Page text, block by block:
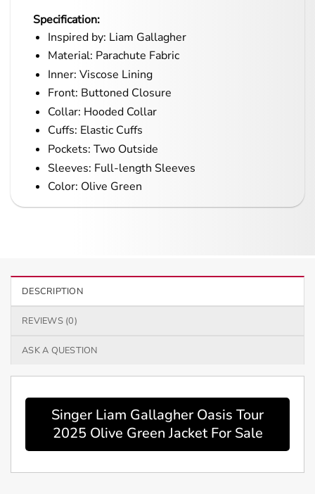
Specification:
Inspired by: Liam Gallagher
Material: Parachute Fabric
Inner: Viscose Lining
Front: Buttoned Closure
Collar: Hooded Collar
Cuffs: Elastic Cuffs
Pockets: Two Outside
Sleeves: Full-length Sleeves
Color: Olive Green
DESCRIPTION
REVIEWS (0)
ASK A QUESTION
Singer Liam Gallagher Oasis Tour
2025 Olive Green Jacket For Sale